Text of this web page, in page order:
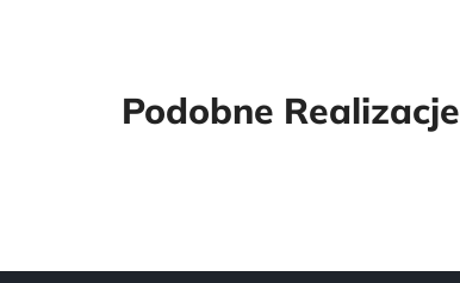
Podobne Realizacje